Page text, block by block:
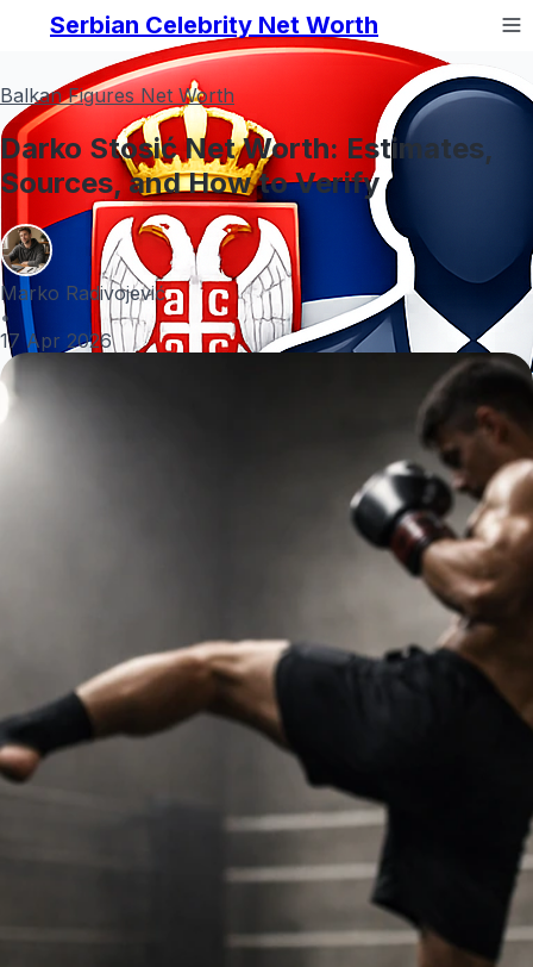
Serbian Celebrity Net Worth
Balkan Figures Net Worth
Darko Stosić Net Worth: Estimates,
Sources, and How to Verify
Marko Radivojević
•
17 Apr 2026